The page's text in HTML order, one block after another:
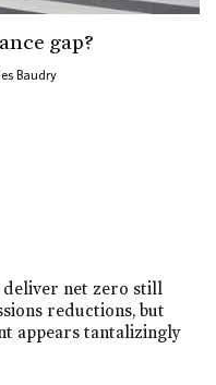
gap?
Baudry
deliver net zero still
reductions, but
appears tantalizingly